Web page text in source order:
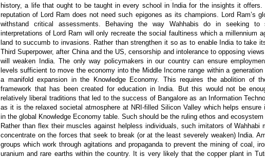
history, a life that ought to be taught in every school in India for the insights it offers.
reputation of Lord Ram does not need such epigones as its champions. Lord Ram’s
withstand critical assessments. Behaving the way Wahhabis do in seeking to
interpretations of Lord Ram will only recreate the social faultiness which a millennium
land to succumb to invasions. Rather than strengthen it so as to enable India to take
Third Superpower, after China and the US, censorship and intolerance to opposing
will weaken India. The only way policymakers in our country can ensure
levels sufficient to move the economy into the Middle Income range within a
a manifold expansion in the Knowledge Economy. This requires the abolition of
framework that has been created for education in India. But this would not be
relatively liberal traditions that led to the success of Bangalore as an Information
as it is the relaxed societal atmosphere at NRI-filled Silicon Valley which helps ensure
in the global Knowledge Economy table. Such should be the ruling ethos and ecosystem
Rather than flex their muscles against helpless individuals, such imitators of Wahhabi
concentrate on the forces that seek to break (or at the least severely weaken) India.
groups which work through agitations and propaganda to prevent the mining of coal,
uranium and rare earths within the country. It is very likely that the copper plant in